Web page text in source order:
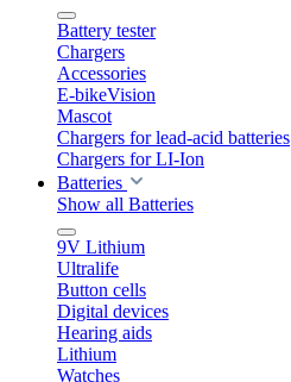
Battery tester
Chargers
Accessories
E-bikeVision
Mascot
Chargers for lead-acid batteries
Chargers for LI-Ion
Batteries
Show all Batteries
9V Lithium
Ultralife
Button cells
Digital devices
Hearing aids
Lithium
Watches